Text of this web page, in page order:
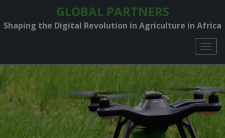
GLOBAL PARTNERS
Shaping the Digital Revolution in Agriculture in Africa